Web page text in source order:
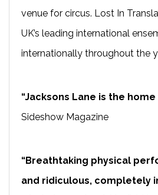
venue for circus. Lost In
UK’s leading international
internationally throughout the
“Jacksons Lane is the
Sideshow Magazine
“Breathtaking physical
and ridiculous, completely